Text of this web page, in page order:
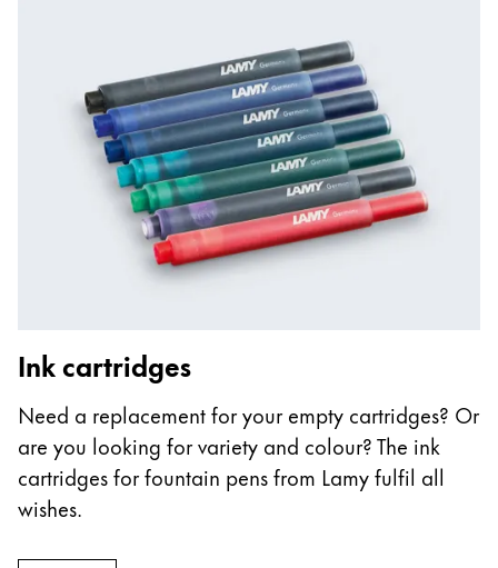
Ink cartridges
Need a replacement for your empty cartridges? Or
are you looking for variety and colour? The ink
cartridges for fountain pens from Lamy fulfil all
wishes.